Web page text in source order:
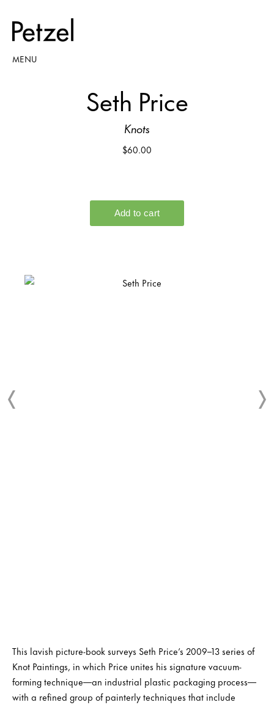
MENU
Seth Price
Knots
$60.00
This lavish picture-book surveys Seth Price’s 2009–13 series of
Knot Paintings, in which Price unites his signature vacuum-
forming technique—an industrial plastic packaging process—
with a refined group of painterly techniques that include